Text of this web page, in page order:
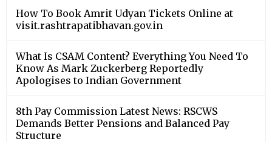
How To Book Amrit Udyan Tickets Online at
visit.rashtrapatibhavan.gov.in
What Is CSAM Content? Everything You Need To
Know As Mark Zuckerberg Reportedly
Apologises to Indian Government
8th Pay Commission Latest News: RSCWS
Demands Better Pensions and Balanced Pay
Structure